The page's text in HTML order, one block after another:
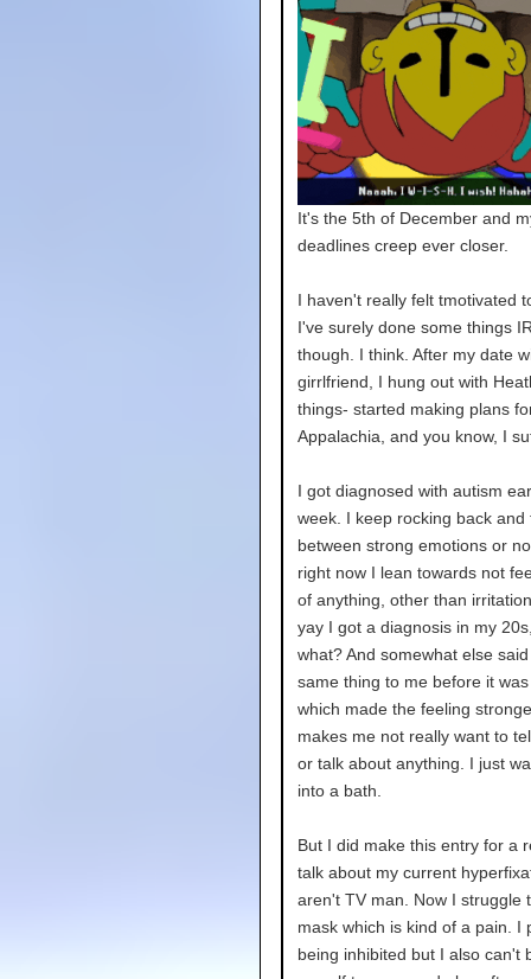
It's the 5th of December and
deadlines creep ever closer.
I haven't really felt tmotivated
I've surely done some things
though. I think. After my date
girrlfriend, I hung out with
things- started making plans
Appalachia, and you know, I
I got diagnosed with autism
week. I keep rocking back and
between strong emotions or
right now I lean towards not
of anything, other than
yay I got a diagnosis in my
what? And somewhat else
same thing to me before it
which made the feeling
makes me not really want to
or talk about anything. I just
into a bath.
But I did make this entry for a
talk about my current
aren't TV man. Now I struggle
mask which is kind of a pain. I
being inhibited but I also can't